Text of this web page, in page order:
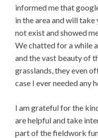
informed me that
in the area and will take
not exist and showed
We chatted for a while
and the vast beauty of
grasslands, they even
case I ever needed any
I am grateful for the
are helpful and take
part of the fieldwork